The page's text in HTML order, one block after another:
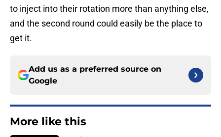
to inject into their rotation more than anything else,
and the second round could easily be the place to
get it.
Add us as a preferred source on
Google
More like this